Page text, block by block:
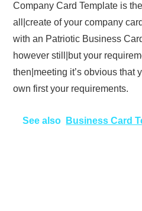
Company Card Template is
all|create of your company
with an Patriotic Business
however still|but your
then|meeting it’s obvious that
own first your requirements.
See also Business Card